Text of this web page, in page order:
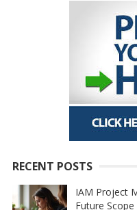
RECENT POSTS
IAM Project
Future Scope